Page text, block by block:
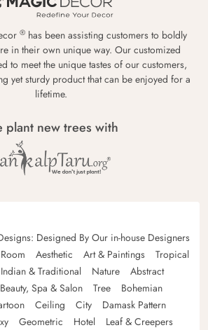
® has been assisting customers to boldly
in their own unique way. Our customized
to meet the unique tastes of our customers,
yet sturdy product that can be enjoyed for a
lifetime.
plant new trees with
Designed By Our in-house Designers
Aesthetic Art & Paintings
Tropical
Indian & Traditional Nature
Abstract
Beauty, Spa & Salon Tree
Bohemian
Ceiling City
Damask Pattern
Geometric Hotel
Leaf & Creepers